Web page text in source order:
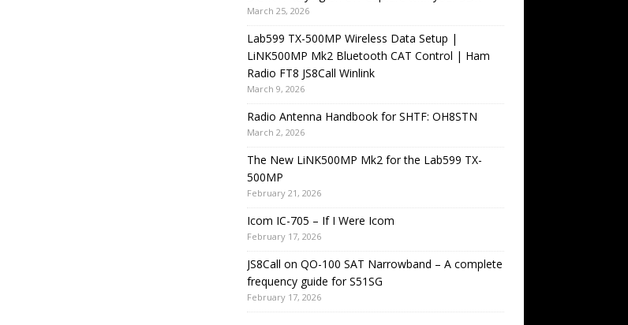
March 25, 2026
Lab599 TX-500MP Wireless Data Setup |
LiNK500MP Mk2 Bluetooth CAT Control | Ham
Radio FT8 JS8Call Winlink
March 9, 2026
Radio Antenna Handbook for SHTF: OH8STN
March 2, 2026
The New LiNK500MP Mk2 for the Lab599 TX-
500MP
February 21, 2026
Icom IC-705 – If I Were Icom
February 17, 2026
JS8Call on QO-100 SAT Narrowband – A complete
frequency guide for S51SG
February 17, 2026